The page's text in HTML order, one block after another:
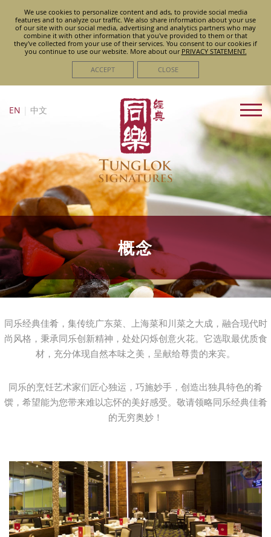
We use cookies to personalize content and ads, to provide social media
features and to analyze our traffic. We also share information about your use
of our site with our social media, advertising and analytics partners who may
combine it with other information that you've provided to them or that
they've collected from your use of their services. You consent to our cookies if
you continue to use our website. More about our PRIVACY STATEMENT.
ACCEPT
CLOSE
EN 中文
概念
同乐经典佳肴，集传统广东菜、上海菜和川菜之大成，融合现代时
尚风格，秉承同乐创新精神，处处闪烁创意火花。它选取最优质食
材，充分体现自然本味之美，呈献给尊贵的来宾。
同乐的烹饪艺术家们匠心独运，巧施妙手，创造出独具特色的肴
馔，希望能为您带来难以忘怀的美好感受。敬请领略同乐经典佳肴
的无穷奥妙！